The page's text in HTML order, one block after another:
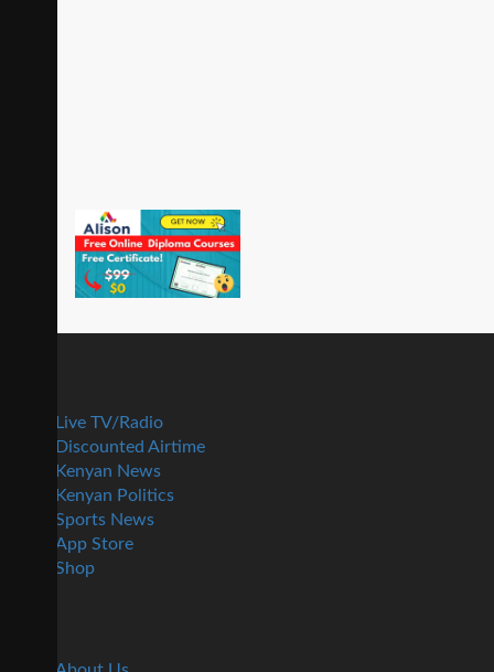
Live TV/Radio
Discounted Airtime
Kenyan News
Kenyan Politics
Sports News
App Store
Shop